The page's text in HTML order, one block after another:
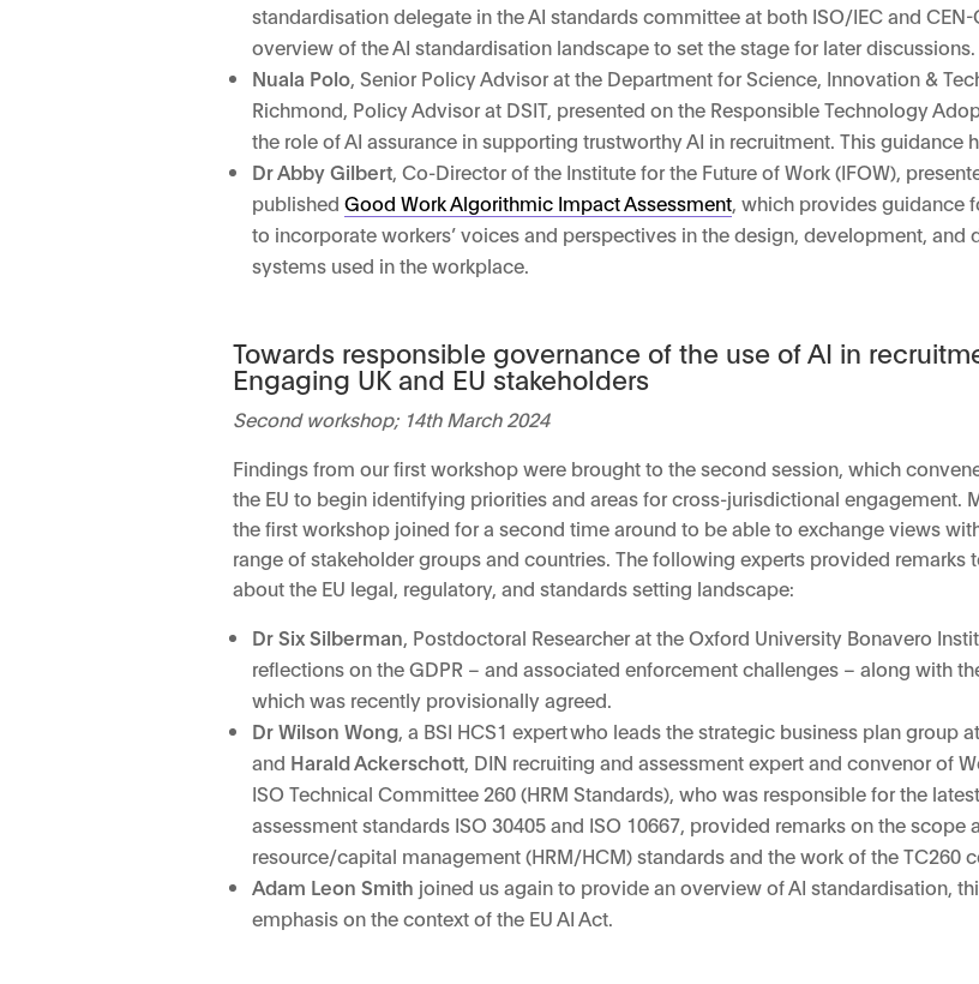
standardisation delegate in the AI standards committee at both ISO/IEC and CEN-
overview of the AI standardisation landscape to set the stage for later discussions.
Nuala Polo , Senior Policy Advisor at the Department for Science, Innovation &
Richmond, Policy Advisor at DSIT, presented on the Responsible Technology
the role of AI assurance in supporting trustworthy AI in recruitment. This guidance
Dr Abby Gilbert , Co-Director of the Institute for the Future of Work (IFOW),
publishedGood Work Algorithmic Impact Assessment , which provides guidance
to incorporate workers’ voices and perspectives in the design, development,
systems used in the workplace.
Towards responsible governance of the use of AI in
Engaging UK and EU stakeholders
Second workshop; 14th March 2024
Findings from our first workshop were brought to the second session, which
the EU to begin identifying priorities and areas for cross-jurisdictional engagement.
the first workshop joined for a second time around to be able to exchange views
range of stakeholder groups and countries. The following experts provided remarks
about the EU legal, regulatory, and standards setting landscape:
Dr Six Silberman , Postdoctoral Researcher at the Oxford University Bonavero
reflections on the GDPR – and associated enforcement challenges – along with
which was recently provisionally agreed.
Dr Wilson Wong , a BSI HCS1 expert who leads the strategic business plan group
and Harald Ackerschott , DIN recruiting and assessment expert and convenor of
ISO Technical Committee 260 (HRM Standards), who was responsible for the
assessment standards ISO 30405 and ISO 10667, provided remarks on the scope
resource/capital management (HRM/HCM) standards and the work of the TC260
Adam Leon Smith joined us again to provide an overview of AI standardisation,
emphasis on the context of the EU AI Act.